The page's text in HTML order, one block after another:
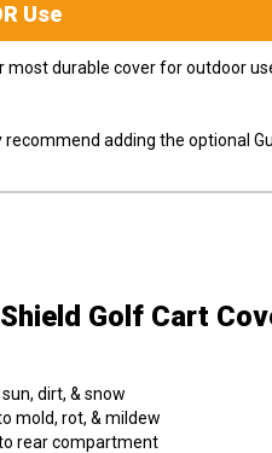
Use
durable cover for outdoor
adding the optional
Golf Cart
dirt, & snow
mold, rot, & mildew
rear compartment